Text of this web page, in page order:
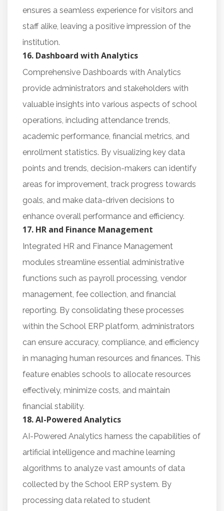
ensures a seamless experience for visitors and
staff alike, leaving a positive impression of the
institution.
16. Dashboard with Analytics
Comprehensive Dashboards with Analytics
provide administrators and stakeholders with
valuable insights into various aspects of school
operations, including attendance trends,
academic performance, financial metrics, and
enrollment statistics. By visualizing key data
points and trends, decision-makers can identify
areas for improvement, track progress towards
goals, and make data-driven decisions to
enhance overall performance and efficiency.
17. HR and Finance Management
Integrated HR and Finance Management
modules streamline essential administrative
functions such as payroll processing, vendor
management, fee collection, and financial
reporting. By consolidating these processes
within the School ERP platform, administrators
can ensure accuracy, compliance, and efficiency
in managing human resources and finances. This
feature enables schools to allocate resources
effectively, minimize costs, and maintain
financial stability.
18. AI-Powered Analytics
AI-Powered Analytics harness the capabilities of
artificial intelligence and machine learning
algorithms to analyze vast amounts of data
collected by the School ERP system. By
processing data related to student